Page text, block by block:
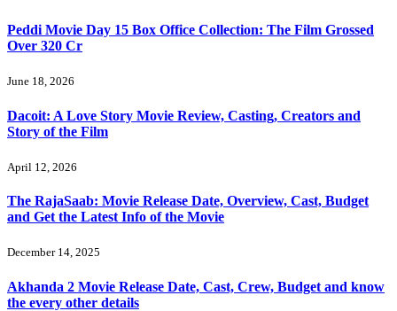
Peddi Movie Day 15 Box Office Collection: The Film Grossed
Over 320 Cr
June 18, 2026
Dacoit: A Love Story Movie Review, Casting, Creators and
Story of the Film
April 12, 2026
The RajaSaab: Movie Release Date, Overview, Cast, Budget
and Get the Latest Info of the Movie
December 14, 2025
Akhanda 2 Movie Release Date, Cast, Crew, Budget and know
the every other details